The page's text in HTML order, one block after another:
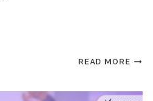
READ MORE